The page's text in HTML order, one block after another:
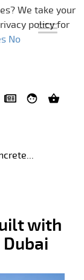
with
We take your
policy for
No